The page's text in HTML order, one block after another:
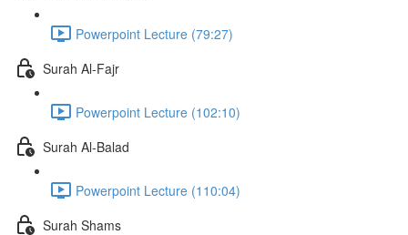
Powerpoint Lecture (79:27)
Surah Al-Fajr
Powerpoint Lecture (102:10)
Surah Al-Balad
Powerpoint Lecture (110:04)
Surah Shams